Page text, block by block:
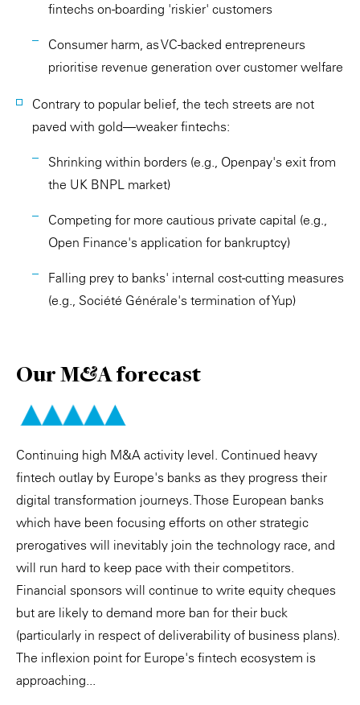
fintechs on-boarding 'riskier' customers
Consumer harm, as VC-backed entrepreneurs
prioritise revenue generation over customer welfare
Contrary to popular belief, the tech streets are not
paved with gold—weaker fintechs:
Shrinking within borders (e.g., Openpay's exit from
the UK BNPL market)
Competing for more cautious private capital (e.g.,
Open Finance's application for bankruptcy)
Falling prey to banks' internal cost-cutting measures
(e.g., Société Générale's termination of Yup)
Our M&A forecast
Continuing high M&A activity level. Continued heavy
fintech outlay by Europe's banks as they progress their
digital transformation journeys. Those European banks
which have been focusing efforts on other strategic
prerogatives will inevitably join the technology race, and
will run hard to keep pace with their competitors.
Financial sponsors will continue to write equity cheques
but are likely to demand more ban for their buck
(particularly in respect of deliverability of business plans).
The inflexion point for Europe's fintech ecosystem is
approaching...